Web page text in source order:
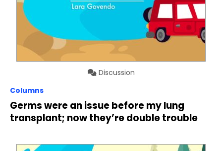
Discussion
Columns
Germs were an issue before my lung
transplant; now they’re double trouble